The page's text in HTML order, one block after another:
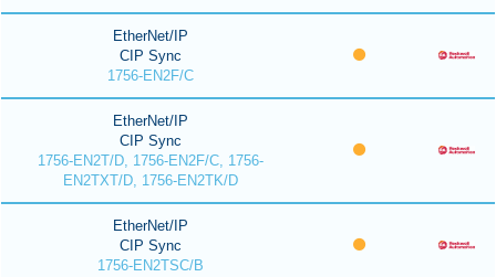
EtherNet/IP
CIP Sync
1756-EN2F/C
EtherNet/IP
CIP Sync
1756-EN2T/D, 1756-EN2F/C, 1756-
EN2TXT/D, 1756-EN2TK/D
EtherNet/IP
CIP Sync
1756-EN2TSC/B